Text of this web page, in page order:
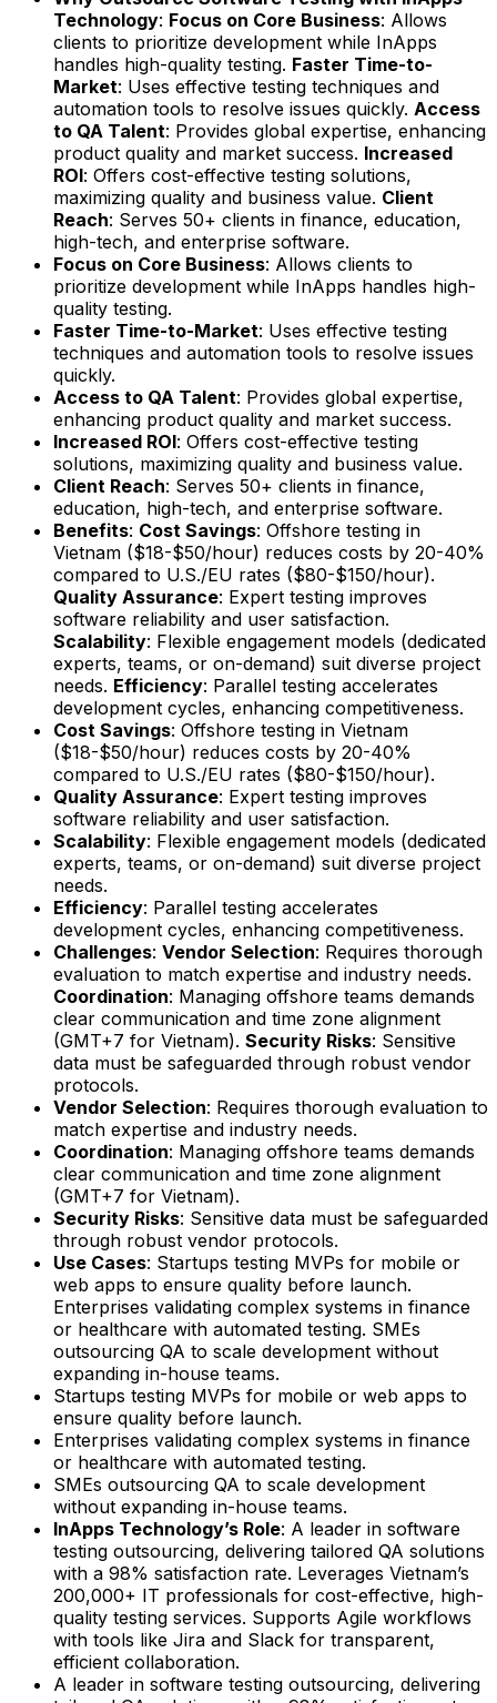
Technology: Focus on Core Business: Allows
clients to prioritize development while InApps
handles high-quality testing. Faster Time-to-
Market: Uses effective testing techniques and
automation tools to resolve issues quickly. Access
to QA Talent: Provides global expertise, enhancing
product quality and market success. Increased
ROI: Offers cost-effective testing solutions,
maximizing quality and business value. Client
Reach: Serves 50+ clients in finance, education,
high-tech, and enterprise software.
Focus on Core Business: Allows clients to
prioritize development while InApps handles high-
quality testing.
Faster Time-to-Market: Uses effective testing
techniques and automation tools to resolve issues
quickly.
Access to QA Talent: Provides global expertise,
enhancing product quality and market success.
Increased ROI: Offers cost-effective testing
solutions, maximizing quality and business value.
Client Reach: Serves 50+ clients in finance,
education, high-tech, and enterprise software.
Benefits: Cost Savings: Offshore testing in
Vietnam ($18-$50/hour) reduces costs by 20-40%
compared to U.S./EU rates ($80-$150/hour).
Quality Assurance: Expert testing improves
software reliability and user satisfaction.
Scalability: Flexible engagement models (dedicated
experts, teams, or on-demand) suit diverse project
needs. Efficiency: Parallel testing accelerates
development cycles, enhancing competitiveness.
Cost Savings: Offshore testing in Vietnam
($18-$50/hour) reduces costs by 20-40%
compared to U.S./EU rates ($80-$150/hour).
Quality Assurance: Expert testing improves
software reliability and user satisfaction.
Scalability: Flexible engagement models (dedicated
experts, teams, or on-demand) suit diverse project
needs.
Efficiency: Parallel testing accelerates
development cycles, enhancing competitiveness.
Challenges: Vendor Selection: Requires thorough
evaluation to match expertise and industry needs.
Coordination: Managing offshore teams demands
clear communication and time zone alignment
(GMT+7 for Vietnam). Security Risks: Sensitive
data must be safeguarded through robust vendor
protocols.
Vendor Selection: Requires thorough evaluation to
match expertise and industry needs.
Coordination: Managing offshore teams demands
clear communication and time zone alignment
(GMT+7 for Vietnam).
Security Risks: Sensitive data must be safeguarded
through robust vendor protocols.
Use Cases: Startups testing MVPs for mobile or
web apps to ensure quality before launch.
Enterprises validating complex systems in finance
or healthcare with automated testing. SMEs
outsourcing QA to scale development without
expanding in-house teams.
Startups testing MVPs for mobile or web apps to
ensure quality before launch.
Enterprises validating complex systems in finance
or healthcare with automated testing.
SMEs outsourcing QA to scale development
without expanding in-house teams.
InApps Technology’s Role: A leader in software
testing outsourcing, delivering tailored QA solutions
with a 98% satisfaction rate. Leverages Vietnam’s
200,000+ IT professionals for cost-effective, high-
quality testing services. Supports Agile workflows
with tools like Jira and Slack for transparent,
efficient collaboration.
A leader in software testing outsourcing, delivering